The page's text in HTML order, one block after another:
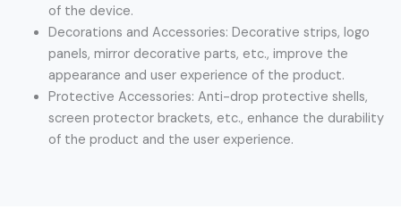
of the device.
Decorations and Accessories: Decorative strips, logo
panels, mirror decorative parts, etc., improve the
appearance and user experience of the product.
Protective Accessories: Anti-drop protective shells,
screen protector brackets, etc., enhance the durability
of the product and the user experience.